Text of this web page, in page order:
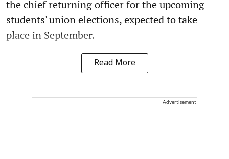
the chief returning officer for the upcoming
students' union elections, expected to take
place in September.
Read More
Advertisement